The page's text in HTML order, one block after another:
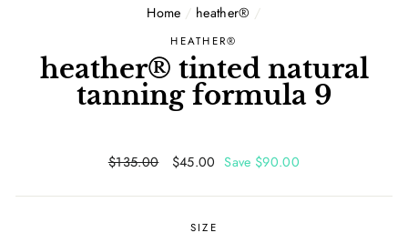
Home / heather® /
HEATHER®
heather® tinted natural
tanning formula 9
Regular
$135.00
Sale
$45.00 Save $90.00
SIZE